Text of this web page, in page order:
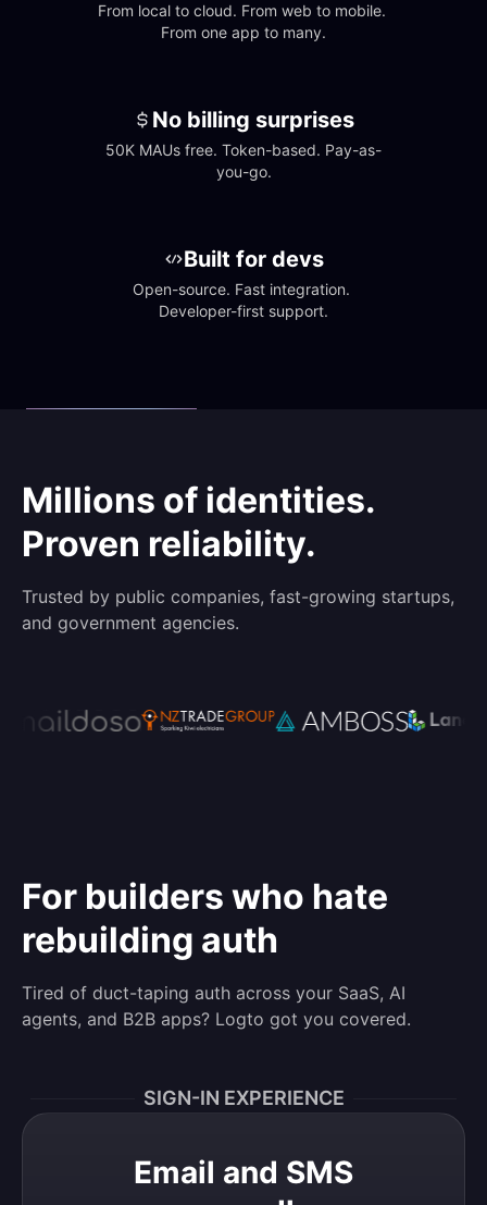
From local to cloud. From web to mobile.
From one app to many.
No billing surprises
50K MAUs free. Token-based. Pay-as-
you-go.
Built for devs
Open-source. Fast integration.
Developer-first support.
Millions of identities.
Proven reliability.
Trusted by public companies, fast-growing startups,
and government agencies.
For builders who hate
rebuilding auth
Tired of duct-taping auth across your SaaS, AI
agents, and B2B apps? Logto got you covered.
SIGN-IN EXPERIENCE
Email and SMS